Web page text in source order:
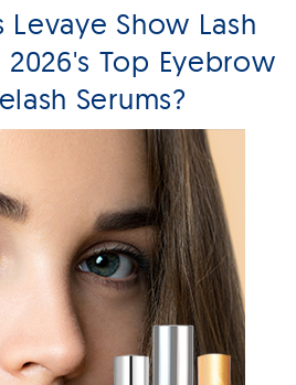
Show Lash
Top Eyebrow
Serums?